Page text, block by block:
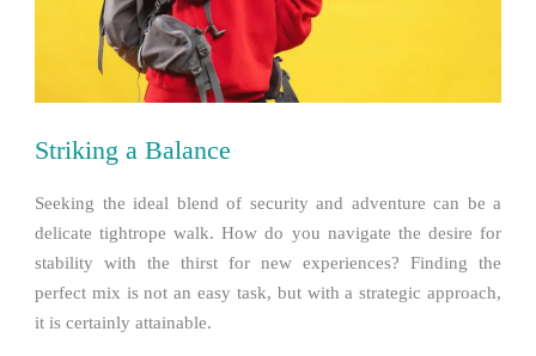
Striking a Balance
Seeking the ideal blend of security and adventure can be a
delicate tightrope walk. How do you navigate the desire for
stability with the thirst for new experiences? Finding the
perfect mix is not an easy task, but with a strategic approach,
it is certainly attainable.